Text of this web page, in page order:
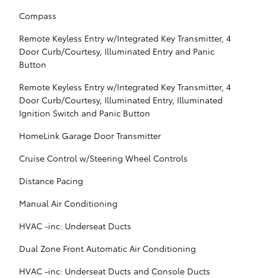
Compass
Remote Keyless Entry w/Integrated Key Transmitter, 4
Door Curb/Courtesy, Illuminated Entry and Panic
Button
Remote Keyless Entry w/Integrated Key Transmitter, 4
Door Curb/Courtesy, Illuminated Entry, Illuminated
Ignition Switch and Panic Button
HomeLink Garage Door Transmitter
Cruise Control w/Steering Wheel Controls
Distance Pacing
Manual Air Conditioning
HVAC -inc: Underseat Ducts
Dual Zone Front Automatic Air Conditioning
HVAC -inc: Underseat Ducts and Console Ducts